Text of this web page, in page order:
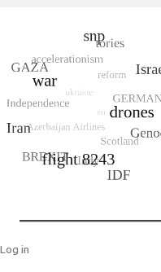
Log in